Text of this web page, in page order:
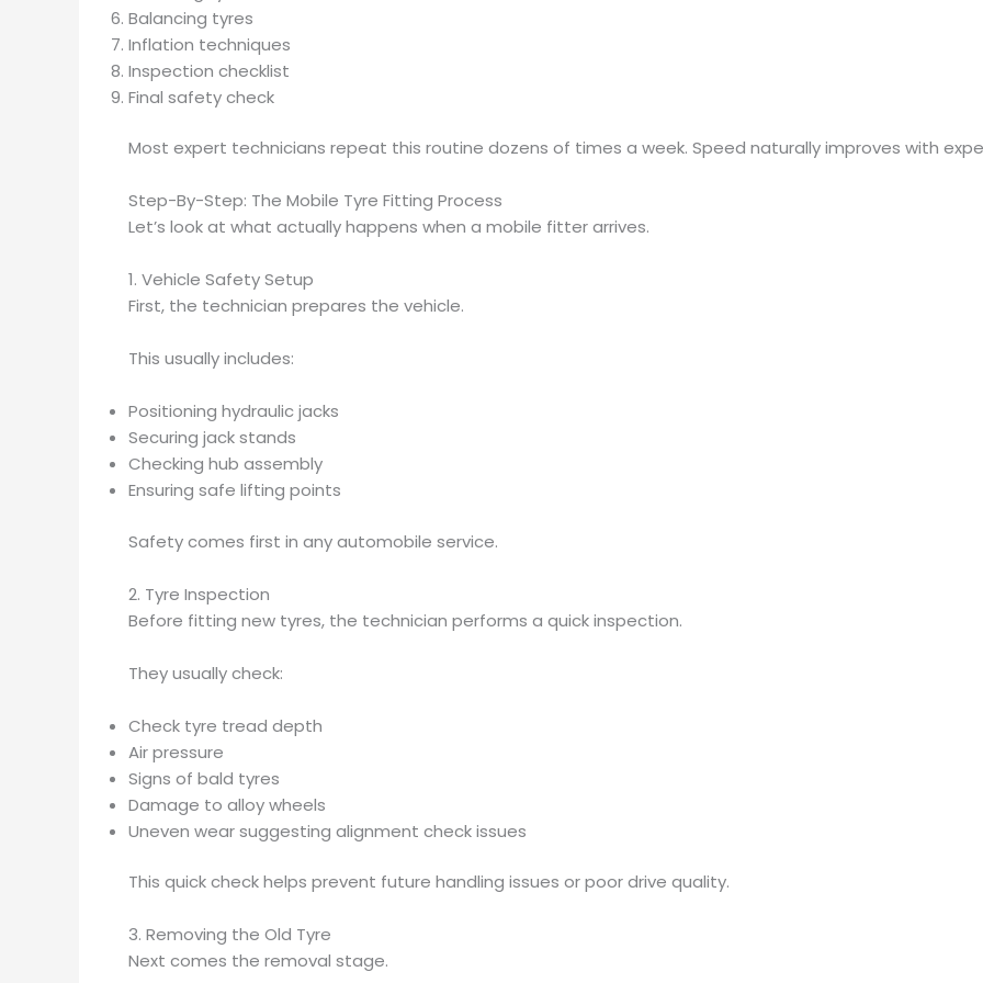
Balancing tyres
Inflation techniques
Inspection checklist
Final safety check
Most expert technicians repeat this routine dozens of times a week. Speed naturally improves with
Step-By-Step: The Mobile Tyre Fitting Process
Let’s look at what actually happens when a mobile fitter arrives.
1. Vehicle Safety Setup
First, the technician prepares the vehicle.
This usually includes:
Positioning hydraulic jacks
Securing jack stands
Checking hub assembly
Ensuring safe lifting points
Safety comes first in any automobile service.
2. Tyre Inspection
Before fitting new tyres, the technician performs a quick inspection.
They usually check:
Check tyre tread depth
Air pressure
Signs of bald tyres
Damage to alloy wheels
Uneven wear suggesting alignment check issues
This quick check helps prevent future handling issues or poor drive quality.
3. Removing the Old Tyre
Next comes the removal stage.